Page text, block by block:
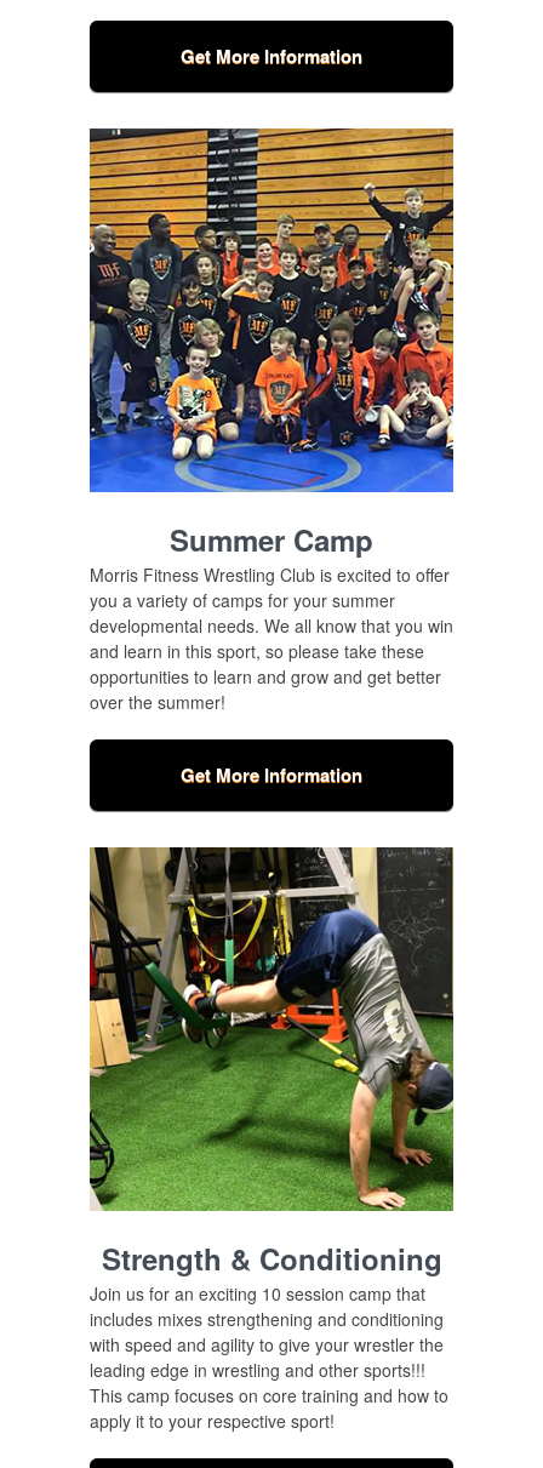
Get More Information
Summer Camp
Morris Fitness Wrestling Club is excited to offer
you a variety of camps for your summer
developmental needs. We all know that you win
and learn in this sport, so please take these
opportunities to learn and grow and get better
over the summer!
Get More Information
Strength & Conditioning
Join us for an exciting 10 session camp that
includes mixes strengthening and conditioning
with speed and agility to give your wrestler the
leading edge in wrestling and other sports!!!
This camp focuses on core training and how to
apply it to your respective sport!